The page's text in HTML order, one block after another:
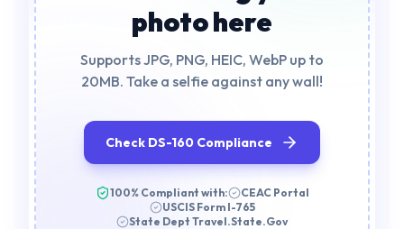
photo here
Supports JPG, PNG, HEIC, WebP up to
20MB. Take a selfie against any wall!
Check DS-160 Compliance
100% Compliant with:
CEAC Portal
USCIS Form I-765
State Dept Travel.State.Gov